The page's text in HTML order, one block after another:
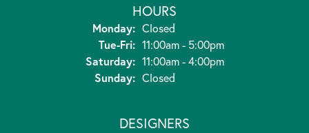
HOURS
Monday: Closed
Tue-Fri:Tuesday - Friday:
11:00am - 5:00pm
Saturday: 11:00am - 4:00pm
Sunday: Closed
DESIGNERS